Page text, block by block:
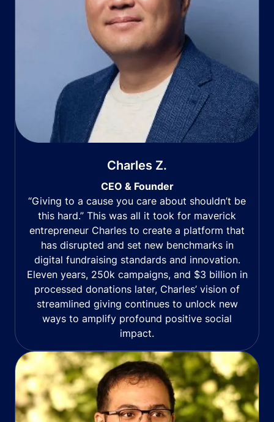
Charles Z.
CEO & Founder
“Giving to a cause you care about shouldn’t be
this hard.” This was all it took for maverick
entrepreneur Charles to create a platform that
has disrupted and set new benchmarks in
digital fundraising standards and innovation.
Eleven years, 250k campaigns, and $3 billion in
processed donations later, Charles’ vision of
streamlined giving continues to unlock new
ways to amplify profound positive social
impact.